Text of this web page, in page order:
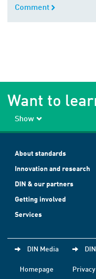
Comment
Comment
Want to
Show
About standards
Innovation and research
DIN & our partners
Getting involved
Services
DIN Media
Homepage Privacy